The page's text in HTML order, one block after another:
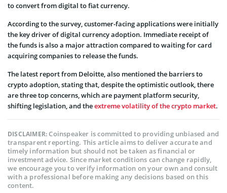
to convert from digital to fiat currency.
According to the survey, customer-facing applications were initially
the key driver of digital currency adoption. Immediate receipt of
the funds is also a major attraction compared to waiting for card
acquiring companies to release the funds.
The latest report from Deloitte, also mentioned the barriers to
crypto adoption, stating that, despite the optimistic outlook, there
are three top concerns, which are payment platform security,
shifting legislation, and theextreme volatility of the crypto market.
DISCLAIMER:Coinspeaker is committed to providing unbiased and
transparent reporting. This article aims to deliver accurate and
timely information but should not be taken as financial or
investment advice. Since market conditions can change rapidly,
we encourage you to verify information on your own and consult
with a professional before making any decisions based on this
content.